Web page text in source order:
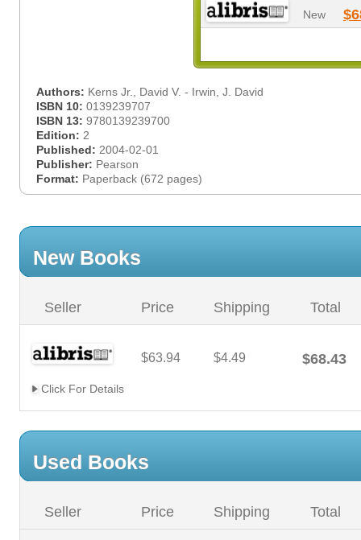
New
Authors: Kerns Jr., David V. - Irwin, J. David
ISBN 10: 0139239707
ISBN 13: 9780139239700
Edition: 2
Published: 2004-02-01
Publisher: Pearson
Format: Paperback (672 pages)
New Books
Seller Price Shipping Total
$63.94 $4.49 $68.43
Click For Details
Used Books
Seller Price Shipping Total